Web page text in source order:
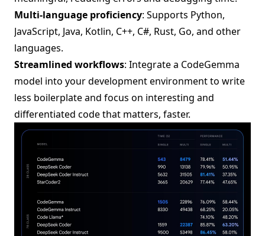
Multi-language proficiency: Supports Python,
JavaScript, Java, Kotlin, C++, C#, Rust, Go, and other
languages.
Streamlined workflows: Integrate a CodeGemma
model into your development environment to write
less boilerplate and focus on interesting and
differentiated code that matters, faster.